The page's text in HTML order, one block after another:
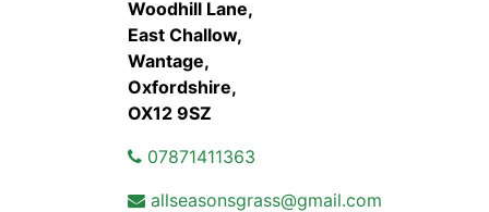
Woodhill Lane,
East Challow,
Wantage,
Oxfordshire,
OX12 9SZ
07871411363
allseasonsgrass@gmail.com